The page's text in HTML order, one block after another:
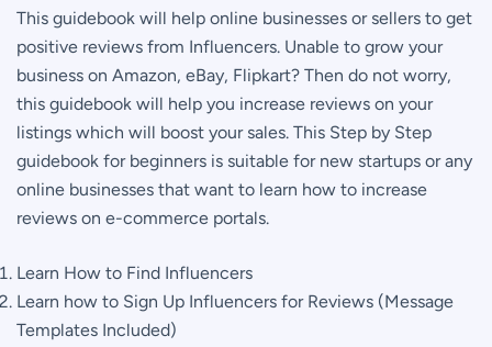
by
Step
Guidebook
quantity
This guidebook will help online businesses or sellers to get
positive reviews from Influencers. Unable to grow your
business on Amazon, eBay, Flipkart? Then do not worry,
this guidebook will help you increase reviews on your
listings which will boost your sales. This Step by Step
guidebook for beginners is suitable for new startups or any
online businesses that want to learn how to increase
reviews on e-commerce portals.
Learn How to Find Influencers
Learn how to Sign Up Influencers for Reviews (Message
Templates Included)